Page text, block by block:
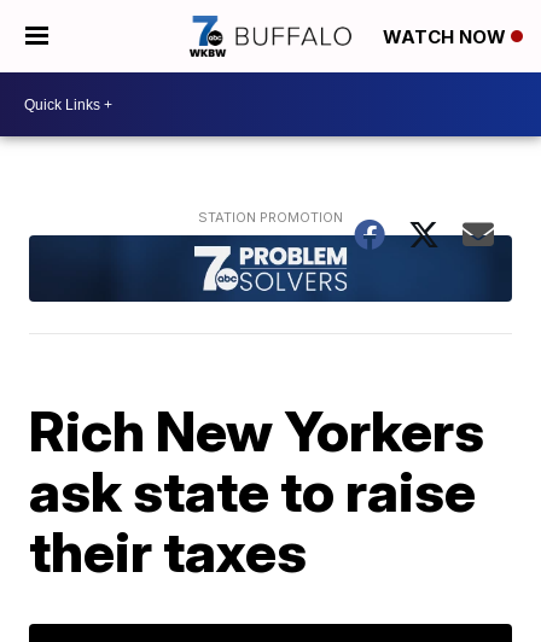
WATCH NOW
Rich New Yorkers
ask state to raise
their taxes